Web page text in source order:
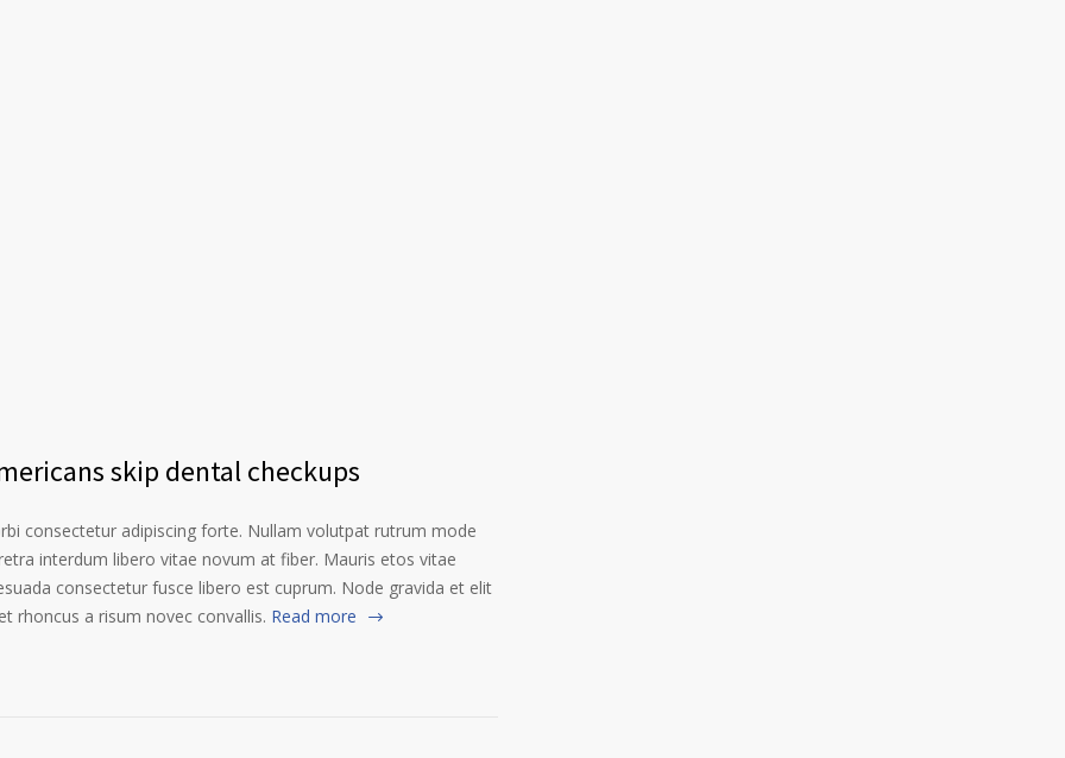
skip dental checkups
consectetur adipiscing forte. Nullam volutpat rutrum mode
interdum libero vitae novum at fiber. Mauris etos vitae
consectetur fusce libero est cuprum. Node gravida et elit
rhoncus a risum novec convallis. Read more